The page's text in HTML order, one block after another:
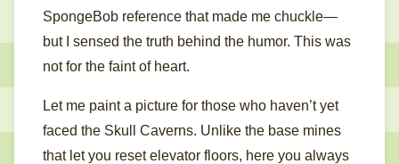
SpongeBob reference that made me chuckle—
but I sensed the truth behind the humor. This was
not for the faint of heart.
Let me paint a picture for those who haven’t yet
faced the Skull Caverns. Unlike the base mines
that let you reset elevator floors, here you always